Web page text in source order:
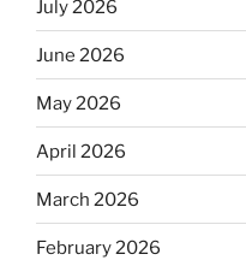
July 2026
June 2026
May 2026
April 2026
March 2026
February 2026